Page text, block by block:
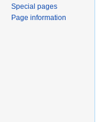
Special pages
Page information